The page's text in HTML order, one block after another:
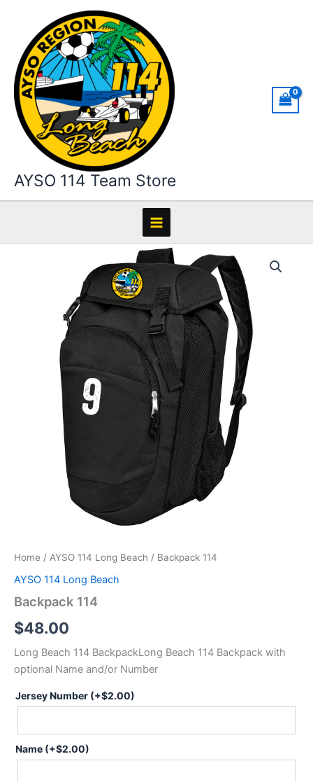
content
AYSO 114 Team Store
Home / AYSO 114 Long Beach / Backpack 114
AYSO 114 Long Beach
Backpack 114
$48.00
Long Beach 114 BackpackLong Beach 114 Backpack with
optional Name and/or Number
Jersey Number (+$2.00)
Name (+$2.00)